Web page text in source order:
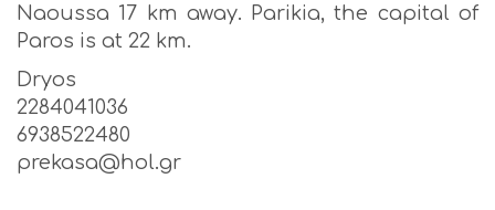
Naoussa 17 km away. Parikia, the capital of
Paros is at 22 km.
Dryos
2284041036
6938522480
prekasa@hol.gr